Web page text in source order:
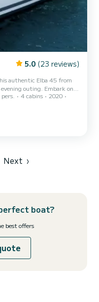
5.0 (23 reviews)
authentic Elba 45 from
outing. Embark on
for a day of sailing, a
exploring wonderful
We have 3 paddles, 1
your anchoring, and a
upon request, such as a
4 cabins
2020
Next ›
boat?
best offers